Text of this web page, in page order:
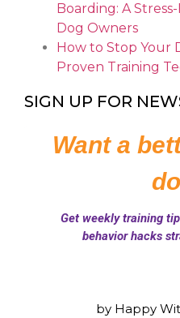
Boarding: A
Dog Owners
How to Stop Your
Proven Training
SIGN UP FOR
by Happy